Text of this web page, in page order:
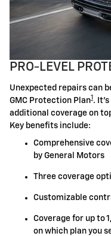
PRO-LEVEL
Unexpected repairs can
GMC Protection Plan1 . It's
additional coverage on
Key benefits include:
Comprehensive
by General Motors
Three coverage
Customizable
Coverage for up to
on which plan you